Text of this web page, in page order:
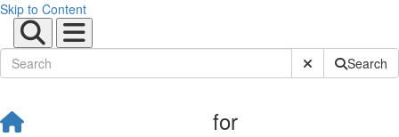
Skip to Content
Submit SiteSearch
for